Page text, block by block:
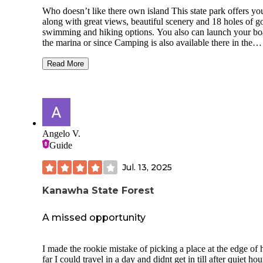
coming into and out of the CG intersect, so when we got
to dump around 11:00 AM vehicles were trying to get
the dumpers. If you plan to depart or leave or come back
CG on Sunday, plan accordingly. We really enjoyed our 3
play the golf course.
Who doesn’t like there own island This state park offers
along with great views, beautiful scenery and 18 holes of
swimming and hiking options. You also can launch your boat at
the marina or since Camping is also available there in the
hike in or drive in and the boat in sites (16) offer your own
restrooms, showers, and laundry. So no matter how you
the thought of being on an island with seclusion and
views should have you hooked for a day or longer.
Read More
Angelo V.
Guide
Jul. 13, 2025
Kanawha State Forest
A missed opportunity
I made the rookie mistake of picking a place at the edge of
far I could travel in a day and didnt get in till after quiet